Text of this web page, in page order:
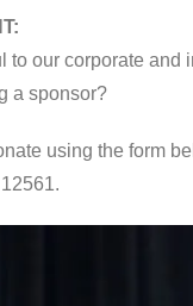
to our corporate and
a sponsor?
using the form